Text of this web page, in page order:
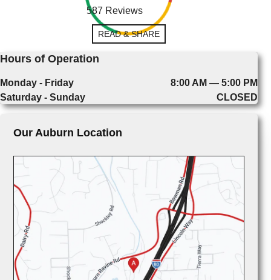
587 Reviews
READ & SHARE
Hours of Operation
Monday - Friday
8:00 AM — 5:00 PM
Saturday - Sunday
CLOSED
Our Auburn Location